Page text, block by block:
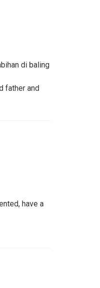
di baling
father and
have a